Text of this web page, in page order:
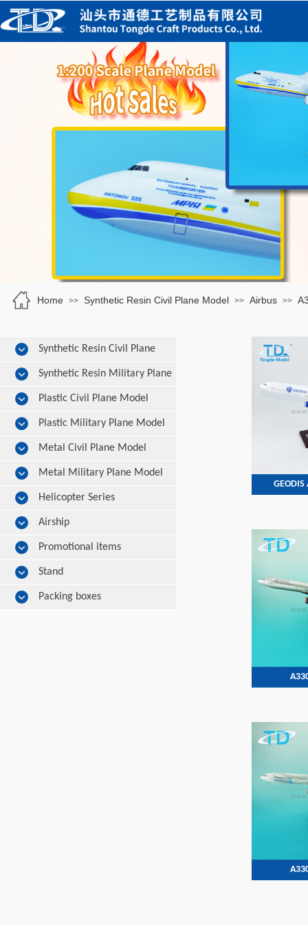
Home >> Synthetic Resin Civil Plane Model >> Airbus >>
Synthetic Resin Civil Plane
Model Synthetic Resin Military Plane
Model Plastic Civil Plane Model
Plastic Military Plane Model
Metal Civil Plane Model
Metal Military Plane Model
Helicopter Series
Airship
Promotional items
Stand
Packing boxes